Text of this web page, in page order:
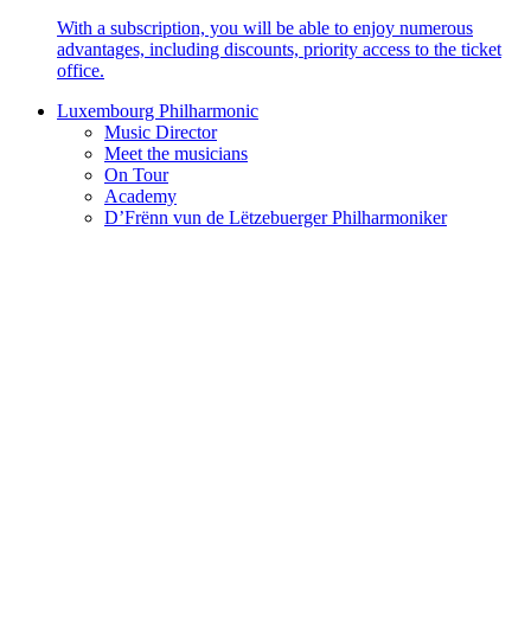
With a subscription, you will be able to enjoy numerous
advantages, including discounts, priority access to the ticket
office.
Luxembourg Philharmonic
Music Director
Meet the musicians
On Tour
Academy
D’Frënn vun de Lëtzebuerger Philharmoniker